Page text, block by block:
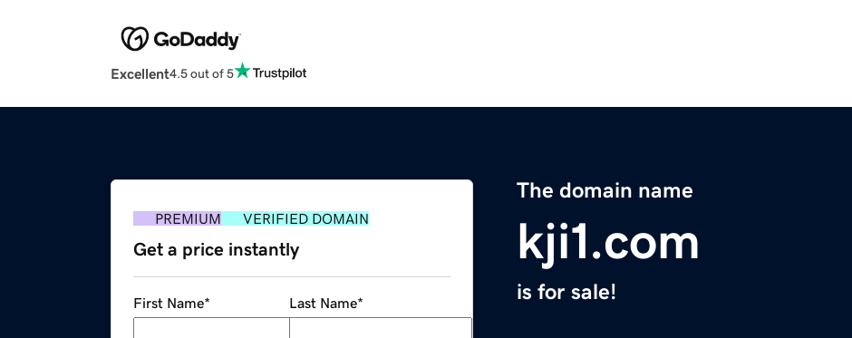
Excellent4.5 out of 5
The domain name
kji1.com
is for sale!
PREMIUM VERIFIED DOMAIN
Get a price instantly
First Name* Last Name*